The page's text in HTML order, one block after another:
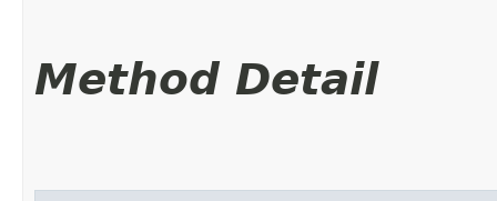
Method Detail